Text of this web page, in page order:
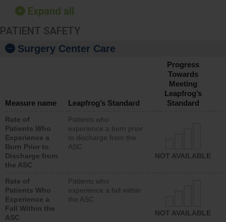
Expand all
PATIENT SAFETY
Surgery Center Care
Measure name Leapfrog’s Standard
Progress
Towards
Meeting
Leapfrog’s
Standard
Rate of
Patients Who
Experience a
Burn Prior to
Discharge from
the ASC
Patients who
experience a burn prior
to discharge from the
ASC
NOT AVAILABLE
Rate of
Patients Who
Experience a
Fall Within the
ASC
Patients who
experience a fall within
the ASC
NOT AVAILABLE